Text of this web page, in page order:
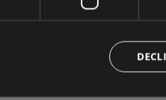
common verb tenses in
Taking This
Korean skills and